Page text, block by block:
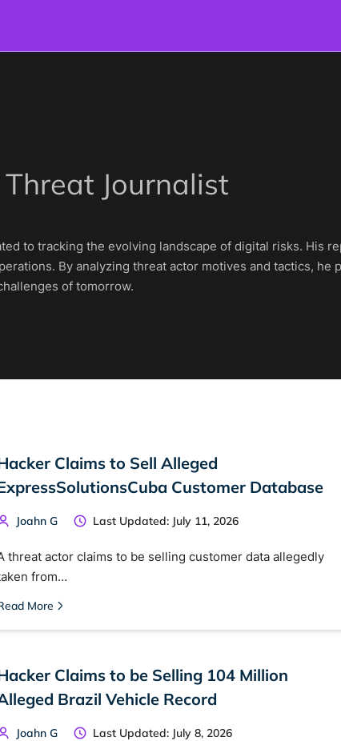
Journalist
to tracking the evolving landscape of digital risks. His
By analyzing threat actor motives and tactics,
of tomorrow.
Claims to Sell Alleged
Customer Database
Joahn G Last Updated: July 11, 2026
threat actor claims to be selling customer data allegedly
from…
More
Claims to be Selling 104 Million
Brazil Vehicle Record
Joahn G Last Updated: July 8, 2026